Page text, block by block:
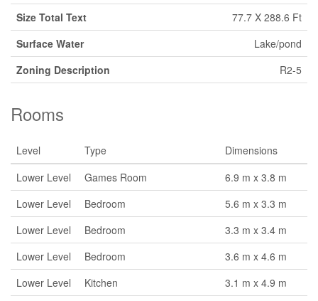
Size Total Text
77.7 X 288.6 Ft
Surface Water
Lake/pond
Zoning Description
R2-5
Rooms
Level Type
Dimensions
Lower Level
Games Room
6.9 m x 3.8 m
Lower Level
Bedroom
5.6 m x 3.3 m
Lower Level
Bedroom
3.3 m x 3.4 m
Lower Level
Bedroom
3.6 m x 4.6 m
Lower Level
Kitchen
3.1 m x 4.9 m